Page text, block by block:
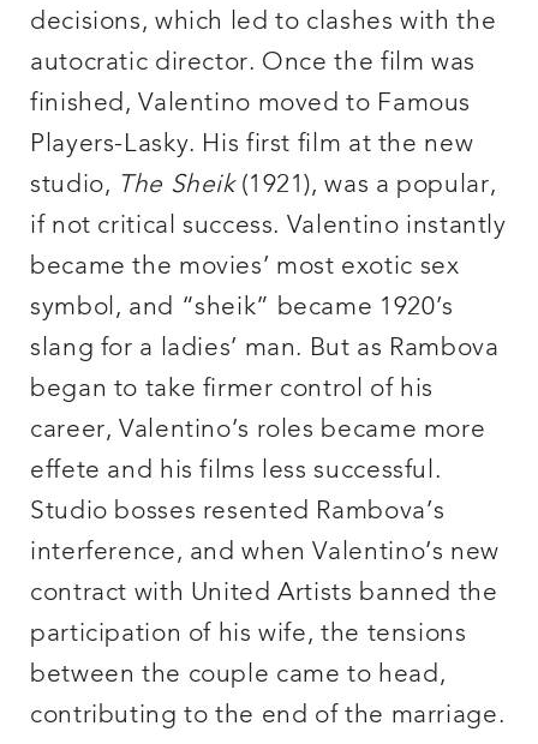
decisions, which led to clashes with the
autocratic director. Once the film was
finished, Valentino moved to Famous
Players-Lasky. His first film at the new
studio, The Sheik(1921), was a popular,
if not critical success. Valentino instantly
became the movies’ most exotic sex
symbol, and “sheik” became 1920’s
slang for a ladies’ man. But as Rambova
began to take firmer control of his
career, Valentino’s roles became more
effete and his films less successful.
Studio bosses resented Rambova’s
interference, and when Valentino’s new
contract with United Artists banned the
participation of his wife, the tensions
between the couple came to head,
contributing to the end of the marriage.